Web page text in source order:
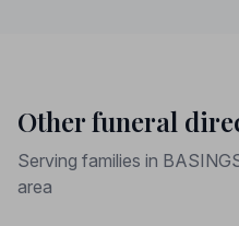
Other funeral
Serving families in
area